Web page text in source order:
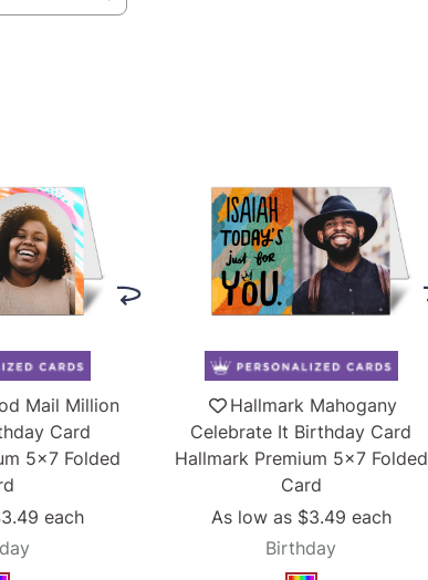
Mail Million
Card
5x7 Folded
each
Hallmark Mahogany
Celebrate It Birthday Card
Hallmark Premium 5x7 Folded
Card
As low as $3.49 each
Birthday